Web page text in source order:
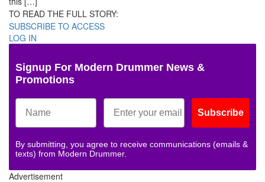
TO READ THE FULL STORY:
SUBSCRIBE TO ACCESS
LOG IN
Signup For Modern Drummer News &
Promotions
Subscribe
By submitting, you agree to receive communications (emails &
texts) from Modern Drummer.
Advertisement